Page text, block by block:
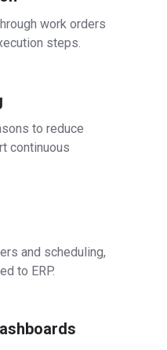
work orders
steps.
to reduce
continuous
and scheduling,
to ERP.